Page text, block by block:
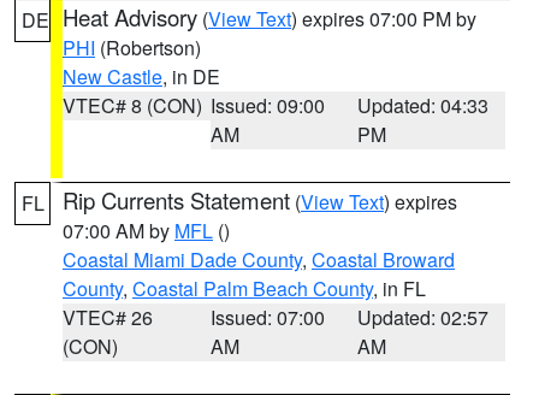
DE Heat Advisory (View Text) expires 07:00 PM by
PHI (Robertson)
New Castle, in DE
VTEC# 8 (CON) Issued: 09:00
AM
Updated: 04:33
PM
FL Rip Currents Statement (View Text) expires
07:00 AM by MFL ()
Coastal Miami Dade County, Coastal Broward
County, Coastal Palm Beach County, in FL
VTEC# 26
(CON)
Issued: 07:00
AM
Updated: 02:57
AM